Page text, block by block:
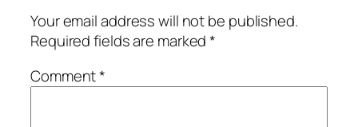
Your email address will not be published.
Required fields are marked*
Comment*